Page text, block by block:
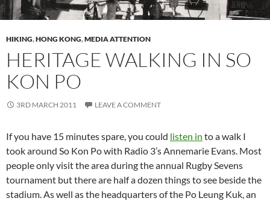
HIKING,HONG KONG,MEDIA ATTENTION
HERITAGE WALKING IN SO
KON PO
3RD MARCH 2011 LEAVE A COMMENT
If you have 15 minutes spare, you could listen in to a walk I
took around So Kon Po with Radio 3’s Annemarie Evans. Most
people only visit the area during the annual Rugby Sevens
tournament but there are half a dozen things to see beside the
stadium. As well as the headquarters of the Po Leung Kuk, an